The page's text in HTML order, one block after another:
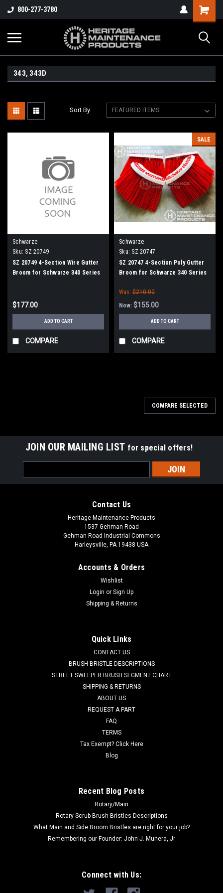
800-277-3780
343, 343D
Sort By:
Schwarze
Sku: SZ 20749
SZ 20749 4-Section Wire Gutter
Broom for Schwarze 340 Series
$177.00
ADD TO CART
COMPARE
SALE
Schwarze
Sku: SZ 20747
SZ 20747 4-Section Poly Gutter
Broom for Schwarze 340 Series
Was: $210.00
Now: $155.00
ADD TO CART
COMPARE
Schwarze 340 Series
SZ 20749 4-Section Wire Gutter Broom for Schwarze 347,
filled with 18" length oil tempered wire, folded in half, to make
ADD TO CART
COMPARE SELECTED
JOIN OUR MAILING LIST for special offers!
Address
Contact Us
Heritage Maintenance Products
1537 Gehman Road
Gehman Road Industrial Commons
Harleysville, PA 19438 USA
Accounts & Orders
Wishlist
Login or Sign Up
Shipping & Returns
Quick Links
CONTACT US
BRUSH BRISTLE DESCRIPTIONS
STREET SWEEPER BRUSH SEGMENT CHART
SHIPPING & RETURNS
ABOUT US
REQUEST A PART
FAQ
TERMS
Tax Exempt? Click Here
Blog
Recent Blog Posts
Rotary/Main
Rotary Scrub Brush Bristles Descriptions
What Main and Side Broom Bristles are right for your job?
Remembering our Founder: John J. Munera, Jr
Connect with Us: